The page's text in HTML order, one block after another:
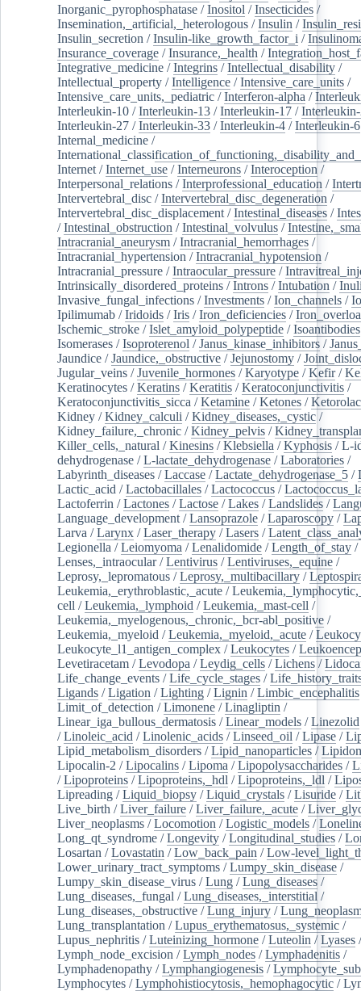
Inorganic_pyrophosphatase /Inositol /Insecticides /
Insemination,_artificial,_heterologous /Insulin /
Insulin_secretion /Insulin-like_growth_factor_i /
Insurance_coverage /Insurance,_health /
Integrative_medicine /Integrins /Intellectual_disability /
Intellectual_property /Intelligence /Intensive_care_units /
Intensive_care_units,_pediatric /Interferon-alpha /
Interleukin-10 /Interleukin-13 /Interleukin-17 /
Interleukin-27 /Interleukin-33 /Interleukin-4 /Interleukin-6
Internal_medicine /
Internet /Internet_use /Interneurons /Interoception /
Interpersonal_relations /Interprofessional_education /
Intervertebral_disc /Intervertebral_disc_degeneration /
Intervertebral_disc_displacement /Intestinal_diseases /
/Intestinal_obstruction /Intestinal_volvulus /
Intracranial_aneurysm /Intracranial_hemorrhages /
Intracranial_hypertension /Intracranial_hypotension /
Intracranial_pressure /Intraocular_pressure /
Intrinsically_disordered_proteins /Introns /Intubation /
Invasive_fungal_infections /Investments /Ion_channels /
Ipilimumab /Iridoids /Iris /Iron_deficiencies /
Ischemic_stroke /Islet_amyloid_polypeptide /Isoantibodies
Isomerases /Isoproterenol /Janus_kinase_inhibitors /
Jaundice /Jaundice,_obstructive /Jejunostomy /
Jugular_veins /Juvenile_hormones /Karyotype /Kefir/
Keratinocytes /Keratins /Keratitis /Keratoconjunctivitis /
Keratoconjunctivitis_sicca /Ketamine /Ketones /Ketorolac
Kidney /Kidney_calculi /Kidney_diseases,_cystic /
Kidney_failure,_chronic /Kidney_pelvis /
Killer_cells,_natural /Kinesins /Klebsiella /Kyphosis /L-
dehydrogenase /L-lactate_dehydrogenase /Laboratories /
Labyrinth_diseases /Laccase /Lactate_dehydrogenase_5 /
Lactic_acid /Lactobacillales /Lactococcus /
Lactoferrin /Lactones /Lactose /Lakes /Landslides /
Language_development /Lansoprazole /Laparoscopy /
Larva /Larynx /Laser_therapy /Lasers /
Legionella /Leiomyoma /Lenalidomide /Length_of_stay /
Lenses,_intraocular/Lentivirus /Lentiviruses,_equine /
Leprosy,_lepromatous /Leprosy,_multibacillary /
Leukemia,_erythroblastic,_acute /
cell /Leukemia,_lymphoid /Leukemia,_mast-cell /
Leukemia,_myelogenous,_chronic,_bcr-abl_positive /
Leukemia,_myeloid /Leukemia,_myeloid,_acute /
Leukocyte_l1_antigen_complex /Leukocytes /
Levetiracetam /Levodopa /Leydig_cells /Lichens /
Life_change_events /Life_cycle_stages /
Ligands /Ligation /Lighting /Lignin /Limbic_encephalitis
Limit_of_detection /Limonene /Linagliptin /
Linear_iga_bullous_dermatosis /Linear_models /Linezolid
/Linoleic_acid /Linolenic_acids /Linseed_oil /Lipase /
Lipid_metabolism_disorders /Lipid_nanoparticles /
Lipocalin-2 /Lipocalins /Lipoma /Lipopolysaccharides /
/Lipoproteins /Lipoproteins,_hdl /Lipoproteins,_ldl /
Lipreading /Liquid_biopsy /Liquid_crystals /Lisuride /
Live_birth /Liver_failure /Liver_failure,_acute /
Liver_neoplasms /Locomotion /Logistic_models /
Long_qt_syndrome /Longevity /Longitudinal_studies /
Losartan /Lovastatin /Low_back_pain /Low-
Lower_urinary_tract_symptoms /Lumpy_skin_disease /
Lumpy_skin_disease_virus /Lung /Lung_diseases /
Lung_diseases,_fungal /Lung_diseases,_interstitial /
Lung_diseases,_obstructive /Lung_injury /
Lung_transplantation /Lupus_erythematosus,_systemic /
Lupus_nephritis /Luteinizing_hormone /Luteolin /Lyases /
Lymph_node_excision /Lymph_nodes /Lymphadenitis /
Lymphadenopathy /Lymphangiogenesis /
Lymphocytes /Lymphohistiocytosis,_hemophagocytic /